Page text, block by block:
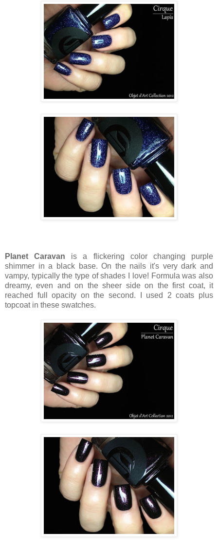
Planet Caravan is a flickering color changing purple
shimmer in a black base. On the nails it's very dark and
vampy, typically the type of shades I love! Formula was also
dreamy, even and on the sheer side on the first coat, it
reached full opacity on the second. I used 2 coats plus
topcoat in these swatches.